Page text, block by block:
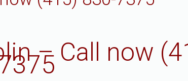
– Call now